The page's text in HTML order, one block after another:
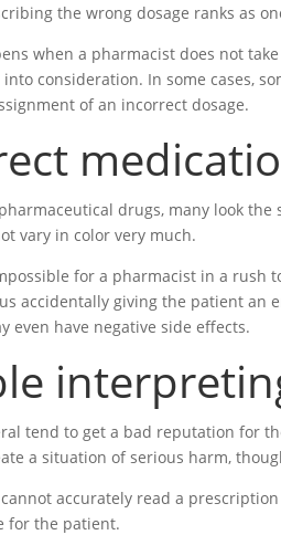
the wrong dosage ranks as
when a pharmacist does not
into consideration. In some cases,
of an incorrect dosage.
drugs, many look
vary in color very much.
for a pharmacist in a rush
accidentally giving the patient
even have negative side effects.
tend to get a bad reputation for
a situation of serious harm,
accurately read a
for the patient.